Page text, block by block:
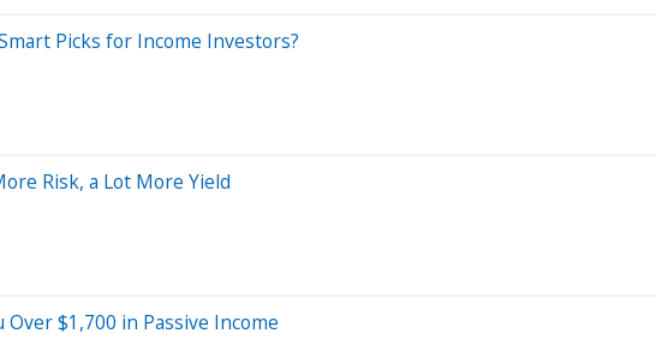
Picks for Income Investors?
Risk, a Lot More Yield
$1,700 in Passive Income